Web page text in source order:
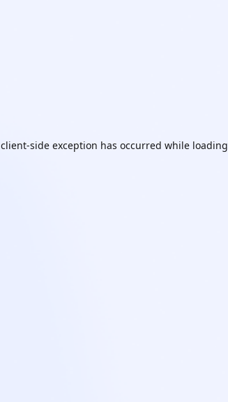
client-side exception has occurred while loading